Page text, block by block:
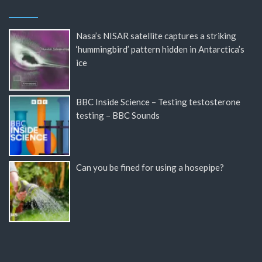
Nasa’s NISAR satellite captures a striking
‘hummingbird’ pattern hidden in Antarctica’s
ice
BBC Inside Science – Testing testosterone
testing – BBC Sounds
Can you be fined for using a hosepipe?